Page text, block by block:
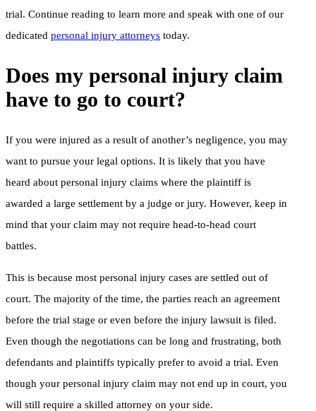
trial. Continue reading to learn more and speak with one of our
dedicated personal injury attorneys today.
Does my personal injury claim
have to go to court?
If you were injured as a result of another’s negligence, you may
want to pursue your legal options. It is likely that you have
heard about personal injury claims where the plaintiff is
awarded a large settlement by a judge or jury. However, keep in
mind that your claim may not require head-to-head court
battles.
This is because most personal injury cases are settled out of
court. The majority of the time, the parties reach an agreement
before the trial stage or even before the injury lawsuit is filed.
Even though the negotiations can be long and frustrating, both
defendants and plaintiffs typically prefer to avoid a trial. Even
though your personal injury claim may not end up in court, you
will still require a skilled attorney on your side.